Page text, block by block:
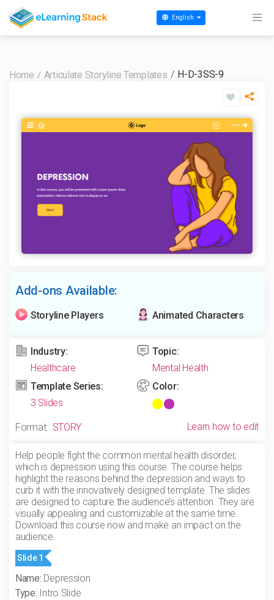
English
Home Articulate Storyline Templates H-D-3SS-9
Add-ons Available:
Storyline Players Animated Characters
Industry:
Healthcare
Topic:
Mental Health
Template Series:
3 Slides
Color:
Format: .STORY Learn how to edit
Help people fight the common mental health disorder,
which is depression using this course. The course helps
highlight the reasons behind the depression and ways to
curb it with the innovatively designed template. The slides
are designed to capture the audience’s attention. They are
visually appealing and customizable at the same time.
Download this course now and make an impact on the
audience.
Slide 1
Name: Depression
Type: Intro Slide